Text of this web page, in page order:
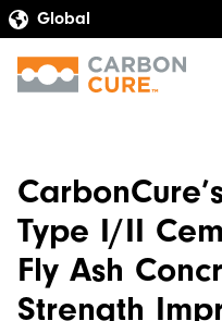
Type I/II
Fly Ash
Strength